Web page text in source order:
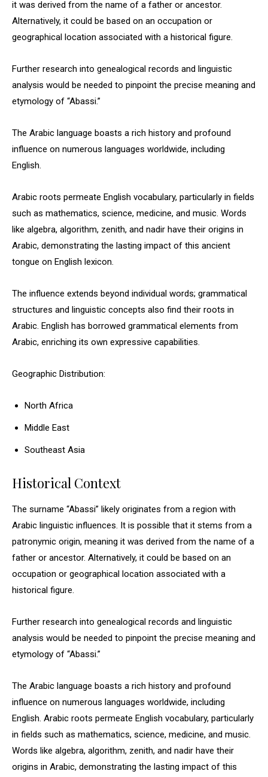
it was derived from the name of a father or ancestor.
Alternatively, it could be based on an occupation or
geographical location associated with a historical figure.
Further research into genealogical records and linguistic
analysis would be needed to pinpoint the precise meaning and
etymology of “Abassi.”
The Arabic language boasts a rich history and profound
influence on numerous languages worldwide, including
English.
Arabic roots permeate English vocabulary, particularly in fields
such as mathematics, science, medicine, and music. Words
like algebra, algorithm, zenith, and nadir have their origins in
Arabic, demonstrating the lasting impact of this ancient
tongue on English lexicon.
The influence extends beyond individual words; grammatical
structures and linguistic concepts also find their roots in
Arabic. English has borrowed grammatical elements from
Arabic, enriching its own expressive capabilities.
Geographic Distribution:
North Africa
Middle East
Southeast Asia
Historical Context
The surname “Abassi” likely originates from a region with
Arabic linguistic influences. It is possible that it stems from a
patronymic origin, meaning it was derived from the name of a
father or ancestor. Alternatively, it could be based on an
occupation or geographical location associated with a
historical figure.
Further research into genealogical records and linguistic
analysis would be needed to pinpoint the precise meaning and
etymology of “Abassi.”
The Arabic language boasts a rich history and profound
influence on numerous languages worldwide, including
English. Arabic roots permeate English vocabulary, particularly
in fields such as mathematics, science, medicine, and music.
Words like algebra, algorithm, zenith, and nadir have their
origins in Arabic, demonstrating the lasting impact of this